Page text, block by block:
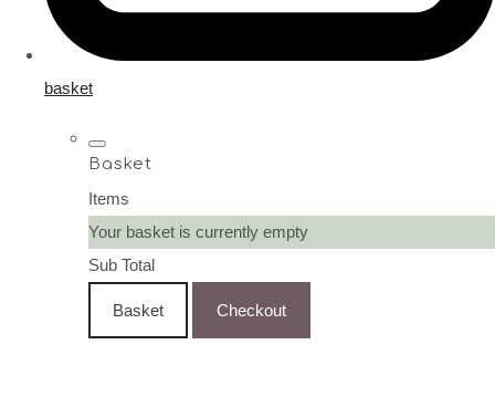
basket
Basket
Items
Your basket is currently empty
Sub Total
Basket Checkout